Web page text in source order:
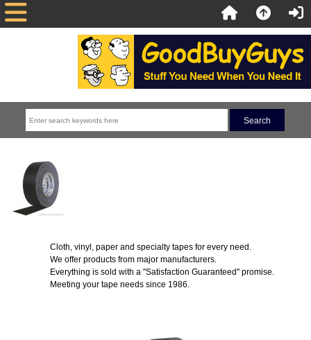
Cloth, vinyl, paper and specialty tapes for every need.
We offer products from major manufacturers.
Everything is sold with a "Satisfaction Guaranteed" promise.
Meeting your tape needs since 1986.